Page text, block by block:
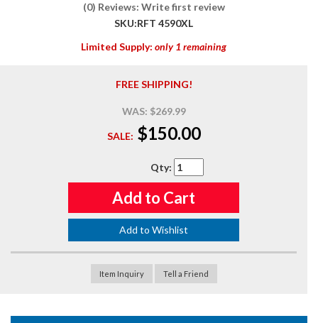
(0) Reviews: Write first review
SKU:RFT 4590XL
Limited Supply: only 1 remaining
FREE SHIPPING!
WAS: $269.99
SALE: $150.00
Qty:
Add to Cart
Add to Wishlist
Item Inquiry Tell a Friend